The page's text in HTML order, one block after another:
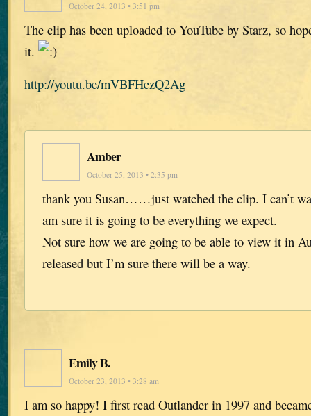
October 24, 2013 • 3:51 pm
The clip has been uploaded to YouTube by Starz, so
it.
http://youtu.be/mVBFHezQ2Ag
Amber
October 25, 2013 • 2:35 pm
thank you Susan……just watched the clip. I can’t
am sure it is going to be everything we expect.
Not sure how we are going to be able to view it in
released but I’m sure there will be a way.
Emily B.
October 23, 2013 • 3:28 am
I am so happy! I first read Outlander in 1997 and